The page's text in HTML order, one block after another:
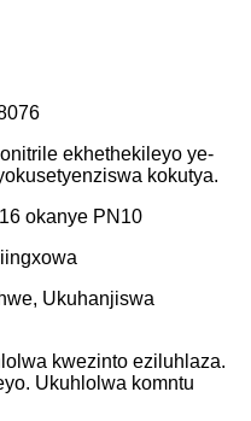
ekhethekileyo ye-
kokutya.
okanye PN10
Ukuhanjiswa
kwezinto eziluhlaza.
Ukuhlolwa komntu